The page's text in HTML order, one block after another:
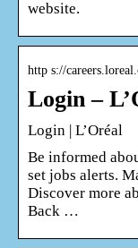
website.
http s://
Login –
Login | L’Oréal
Be informed
set jobs alerts.
Discover more
Back …